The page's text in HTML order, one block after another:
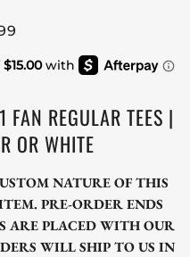
REGULAR TEES |
OR WHITE
NATURE OF THIS
PRE-ORDER ENDS
ARE PLACED WITH OUR
WILL SHIP TO US IN